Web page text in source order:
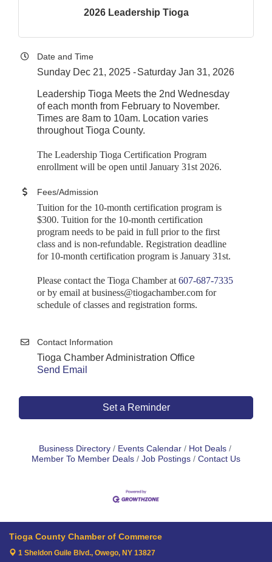
2026 Leadership Tioga
Date and Time
Sunday Dec 21, 2025 Saturday Jan 31, 2026
Leadership Tioga Meets the 2nd Wednesday
of each month from February to November.
Times are 8am to 10am. Location varies
throughout Tioga County.
The Leadership Tioga Certification Program
enrollment will be open until January 31st 2026.
Fees/Admission
Tuition for the 10-month certification program is
$300. Tuition for the 10-month certification
program needs to be paid in full prior to the first
class and is non-refundable. Registration deadline
for 10-month certification program is January 31st.
Please contact the Tioga Chamber at 607-687-7335
or by email at business@tiogachamber.com for
schedule of classes and registration forms.
Contact Information
Tioga Chamber Administration Office
Send Email
Set a Reminder
Business Directory Events Calendar
Hot Deals
Member To Member Deals
Job Postings Contact Us
Tioga County Chamber of Commerce
1 Sheldon Guile Blvd., Owego, NY 13827